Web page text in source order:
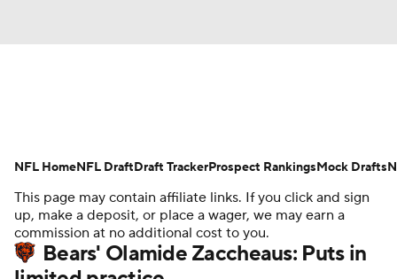
Avg. Draft Positions Roster Trends
Stats Depth Charts Player News
Player Search Injury Report
This page may contain affiliate links. If you click and sign
up, make a deposit, or place a wager, we may earn a
commission at no additional cost to you.
Bears' Olamide Zaccheaus: Puts in
NFL HomeNFL DraftDraft TrackerProspect RankingsMock Drafts